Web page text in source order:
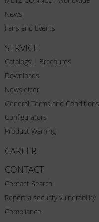
News
Fairs and Events
SERVICE
Catalogs | Brochures
Downloads
Newsletter
General Terms and Conditions
Configurators
Product Warning
CAREER
CONTACT
Contact Search
Report a security vulnerability
Compliance